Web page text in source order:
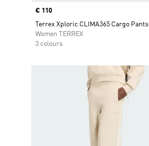
Price
€ 110
Terrex Xploric CLIMA365 Cargo Pants
Women TERREX
3 colours